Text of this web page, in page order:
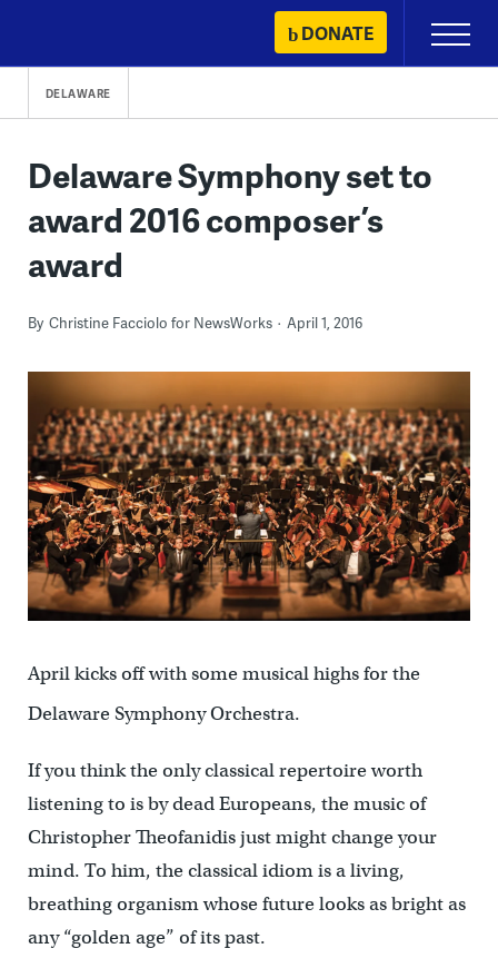
content
DONATE
Primary
Menu
DELAWARE
Delaware Symphony set to
award 2016 composer’s
award
By Christine Facciolo for NewsWorks April 1, 2016
April kicks off with some musical highs for the
Delaware Symphony Orchestra.
If you think the only classical repertoire worth
listening to is by dead Europeans, the music of
Christopher Theofanidis just might change your
mind. To him, the classical idiom is a living,
breathing organism whose future looks as bright as
any “golden age” of its past.